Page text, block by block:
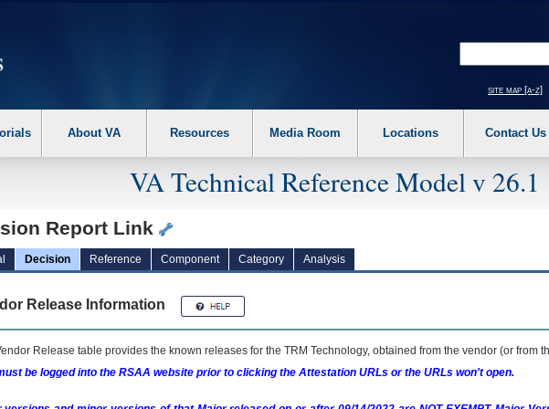
the following steps. 1. Please switch auto forms mode to off. 2. Hit enter to expand a main menu
site map [a-z]
About VA Resources Media Room Locations Contact Us
VA Technical Reference Model v 26.1
Report Link
Decision Reference Component Category Analysis
Release Information
Release table provides the known releases for the TRM Technology, obtained from the vendor (or from
be logged into the RSAA website prior to clicking the Attestation URLs or the URLs won't open.